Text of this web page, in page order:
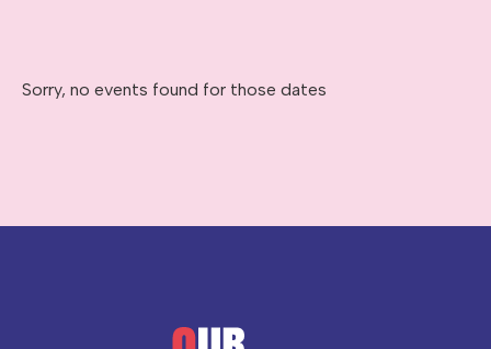
Sorry, no events found for those dates